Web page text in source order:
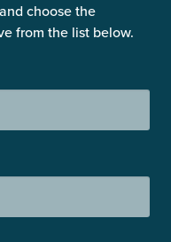
choose the
from the list below.